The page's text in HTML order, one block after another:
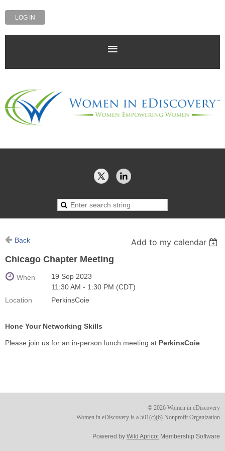
LOG IN
Back
Add to my calendar
Chicago Chapter Meeting
When
19 Sep 2023
11:30 AM - 1:30 PM (CDT)
Location
PerkinsCoie
Hone Your Networking Skills
Please join us for an in-person lunch meeting at PerkinsCoie
© 2026 Women in eDiscovery
Women in eDiscovery is a 501(c)(6) Nonprofit Organization
Powered by Wild ApricotMembership Software